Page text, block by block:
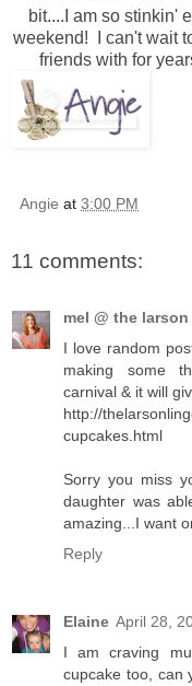
bit....I am so stinkin'
weekend! I can't wait
friends with for
Angie at 3:00 PM
11 comments:
mel @ the
I love random
making some
carnival & it will
http://
cupcakes.html
Sorry you miss
daughter was
amazing...I want
Reply
Elaine April 28,
I am craving
cupcake too, can